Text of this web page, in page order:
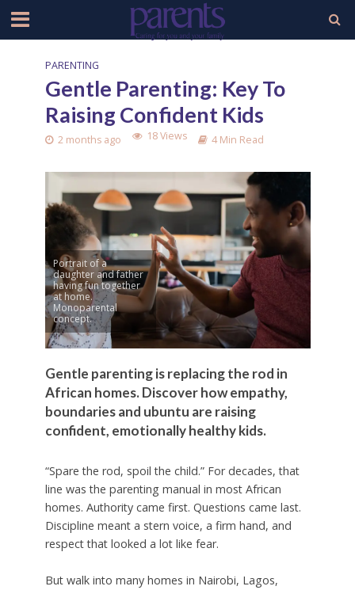
PARENTING
Gentle Parenting: Key To
Raising Confident Kids
2 months ago 18 Views 4 Min Read
Portrait of a
daughter and father
having fun together
at home.
Monoparental
concept.
Gentle parenting is replacing the rod in
African homes. Discover how empathy,
boundaries and ubuntu are raising
confident, emotionally healthy kids.
“Spare the rod, spoil the child.” For decades, that
line was the parenting manual in most African
homes. Authority came first. Questions came last.
Discipline meant a stern voice, a firm hand, and
respect that looked a lot like fear.
But walk into many homes in Nairobi, Lagos,